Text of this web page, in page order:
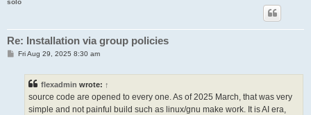
Re: Installation via group policies
PFri Aug 29, 2025 8:30 am
flexadmin wrote: ↑
source code are opened to every one. As of 2025 March, that was very
simple and not painful build such as linux/gnu make work. It is AI era,